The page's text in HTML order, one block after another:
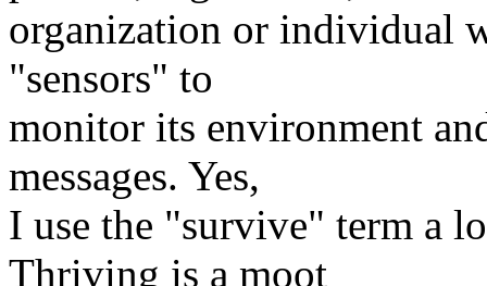
organization or individual
"sensors" to
monitor its environment
messages. Yes,
I use the "survive" term a
Thriving is a moot